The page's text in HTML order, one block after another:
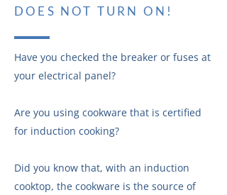
DOES NOT TURN ON!
Have you checked the breaker or fuses at
your electrical panel?
Are you using cookware that is certified
for induction cooking?
Did you know that, with an induction
cooktop, the cookware is the source of